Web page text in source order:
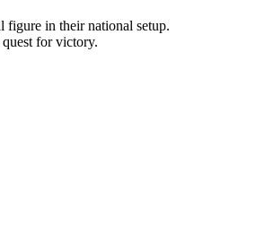
figure in their national setup.
for victory.